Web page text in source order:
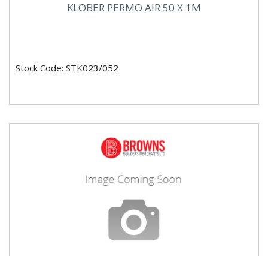
KLOBER PERMO AIR 50 X 1M
Stock Code: STK023/052